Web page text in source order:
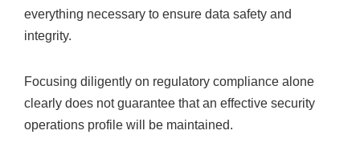
everything necessary to ensure data safety and
integrity.
Focusing diligently on regulatory compliance alone
clearly does not guarantee that an effective security
operations profile will be maintained.